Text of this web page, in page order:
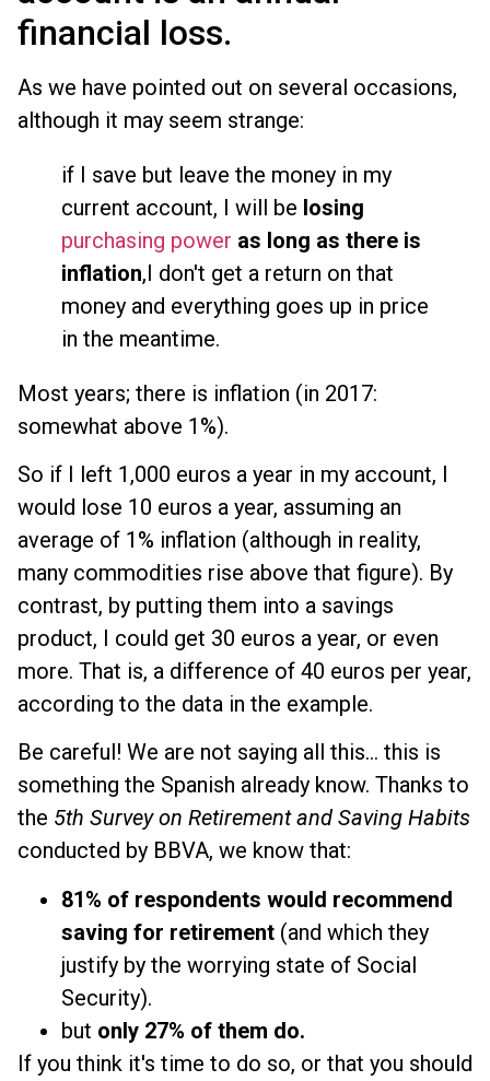
financial loss.
As we have pointed out on several occasions,
although it may seem strange:
if I save but leave the money in my
current account, I will be losing
purchasing power as long as there is
inflation,I don't get a return on that
money and everything goes up in price
in the meantime.
Most years; there is inflation (in 2017:
somewhat above 1%).
So if I left 1,000 euros a year in my account, I
would lose 10 euros a year, assuming an
average of 1% inflation (although in reality,
many commodities rise above that figure). By
contrast, by putting them into a savings
product, I could get 30 euros a year, or even
more. That is, a difference of 40 euros per year,
according to the data in the example.
Be careful! We are not saying all this... this is
something the Spanish already know. Thanks to
the 5th Survey on Retirement and Saving Habits
conducted by BBVA, we know that:
81% of respondents would recommend
saving for retirement (and which they
justify by the worrying state of Social
Security).
but only 27% of them do.
If you think it's time to do so, or that you should